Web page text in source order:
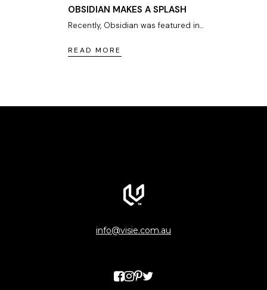
OBSIDIAN MAKES A SPLASH
Recently, Obsidian was featured in...
READ MORE
info@visie.com.au